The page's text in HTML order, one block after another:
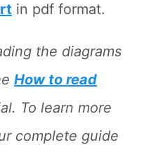
in pdf format.
the diagrams
How to read
To learn more
complete guide